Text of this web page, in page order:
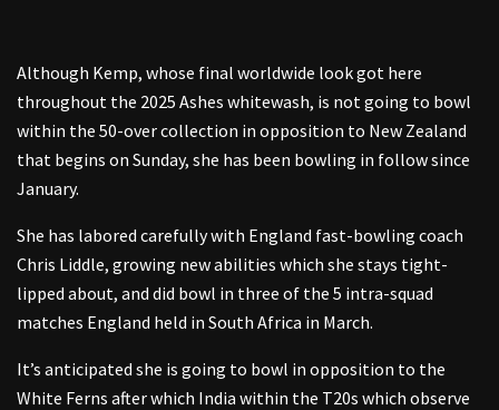
Although Kemp, whose final worldwide look got here
throughout the 2025 Ashes whitewash, is not going to bowl
within the 50-over collection in opposition to New Zealand
that begins on Sunday, she has been bowling in follow since
January.
She has labored carefully with England fast-bowling coach
Chris Liddle, growing new abilities which she stays tight-
lipped about, and did bowl in three of the 5 intra-squad
matches England held in South Africa in March.
It’s anticipated she is going to bowl in opposition to the
White Ferns after which India within the T20s which observe